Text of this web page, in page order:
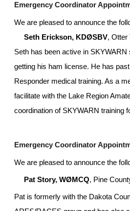
Emergency Coordinator
We are pleased to announce the
Seth Erickson, KDØSBV, Otter
Seth has been active in
getting his ham license. He has
Responder medical training. As a
facilitate with the Lake Region
coordination of SKYWARN training
Emergency Coordinator
We are pleased to announce the
Pat Story, WØMCQ, Pine
Pat is formerly with the Dakota